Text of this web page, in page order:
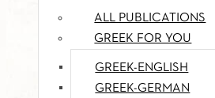
ALL PUBLICATIONS
GREEK FOR YOU
GREEK-ENGLISH
GREEK-GERMAN